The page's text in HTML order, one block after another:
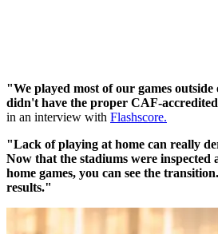
"We played most of our games
didn't have the proper CAF-
in an interview with Flashscore.
"Lack of playing at home can really
Now that the stadiums were inspected
home games, you can see the
results."